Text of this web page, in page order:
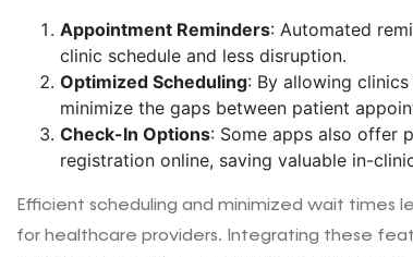
Appointment Reminders: Automated
clinic schedule and less disruption.
Optimized Scheduling: By allowing
minimize the gaps between patient
Check-In Options: Some apps also offer
registration online, saving valuable in-
Efficient scheduling and minimized wait
for healthcare providers. Integrating these